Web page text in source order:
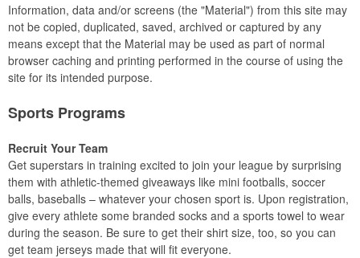
Information, data and/or screens (the "Material") from this site may
not be copied, duplicated, saved, archived or captured by any
means except that the Material may be used as part of normal
browser caching and printing performed in the course of using the
site for its intended purpose.
Sports Programs
Recruit Your Team
Get superstars in training excited to join your league by surprising
them with athletic-themed giveaways like mini footballs, soccer
balls, baseballs – whatever your chosen sport is. Upon registration,
give every athlete some branded socks and a sports towel to wear
during the season. Be sure to get their shirt size, too, so you can
get team jerseys made that will fit everyone.